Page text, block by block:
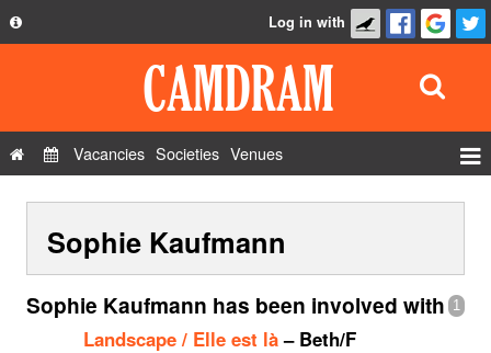
Privacy Policy
Contact Us
Log in with
Vacancies Societies Venues
Show Admin
Add a show
Sophie Kaufmann
1
Sophie Kaufmann has been involved with
Landscape / Elle est là– Beth/F